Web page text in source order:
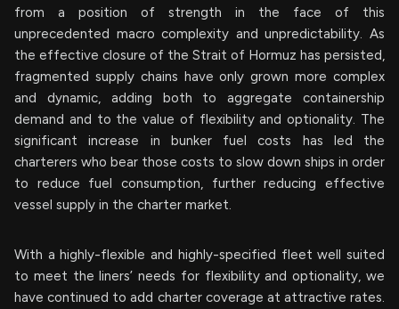
from a position of strength in the face of this
unprecedented macro complexity and unpredictability. As
the effective closure of the Strait of Hormuz has persisted,
fragmented supply chains have only grown more complex
and dynamic, adding both to aggregate containership
demand and to the value of flexibility and optionality. The
significant increase in bunker fuel costs has led the
charterers who bear those costs to slow down ships in order
to reduce fuel consumption, further reducing effective
vessel supply in the charter market.
With a highly-flexible and highly-specified fleet well suited
to meet the liners’ needs for flexibility and optionality, we
have continued to add charter coverage at attractive rates.